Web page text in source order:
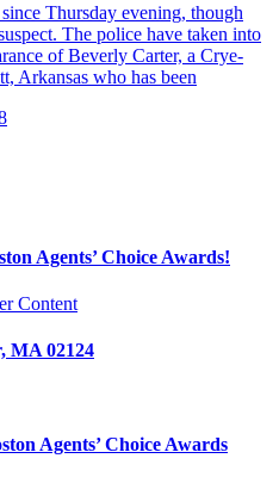
Thursday evening, though
The police have taken into
of Beverly Carter, a Crye-
Arkansas who has been
Agents’ Choice Awards!
Content
MA 02124
Agents’ Choice Awards